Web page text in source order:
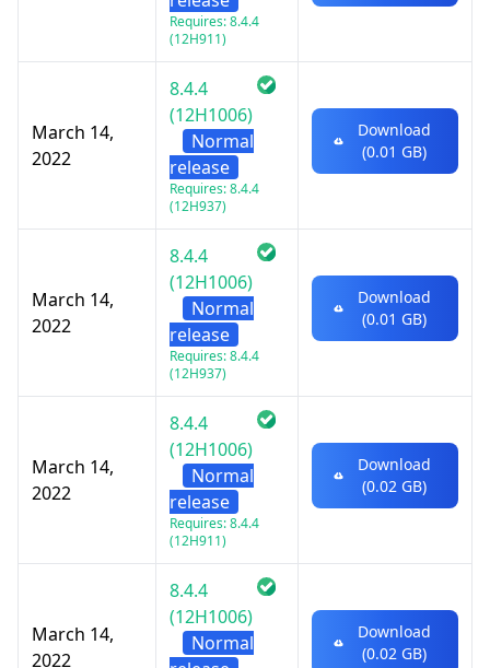
Requires: 8.4.4
(12H911)
March 14,
2022
8.4.4
(12H1006)
Normal
release
Requires: 8.4.4
(12H937)
Download
(0.01 GB)
March 14,
2022
8.4.4
(12H1006)
Normal
release
Requires: 8.4.4
(12H937)
Download
(0.01 GB)
March 14,
2022
8.4.4
(12H1006)
Normal
release
Requires: 8.4.4
(12H911)
Download
(0.02 GB)
March 14,
2022
8.4.4
(12H1006)
Normal
Download
(0.02 GB)